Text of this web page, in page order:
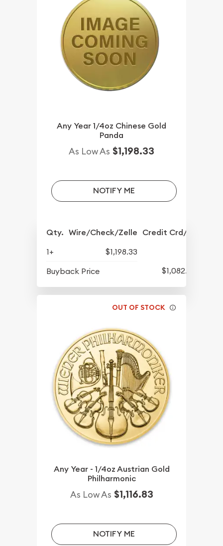
Any Year 1/4oz Chinese Gold
Panda
As Low As $1,198.33
NOTIFY ME
Qty. Wire/Check/Zelle Credit Crd/PP
1+
$1,198.33
Buyback Price
$1,082.33
OUT OF STOCK
Any Year - 1/4oz Austrian Gold
Philharmonic
As Low As $1,116.83
NOTIFY ME